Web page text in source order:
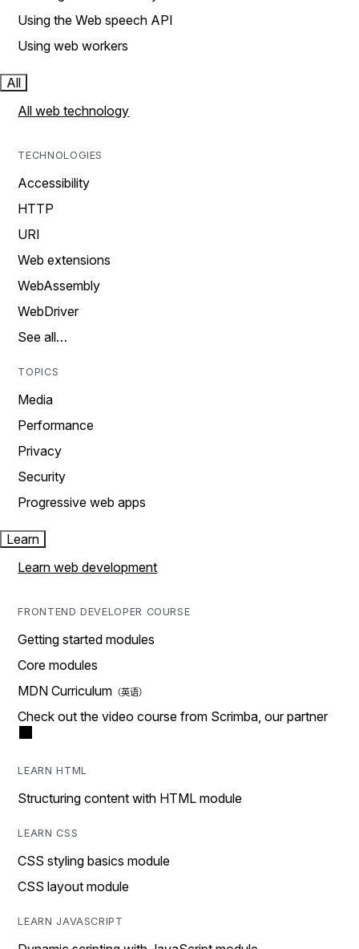
Using the Web speech API
Using web workers
All
All web technology
TECHNOLOGIES
Accessibility
HTTP
URI
Web extensions
WebAssembly
WebDriver
See all…
TOPICS
Media
Performance
Privacy
Security
Progressive web apps
Learn
Learn web development
FRONTEND DEVELOPER COURSE
Getting started modules
Core modules
MDN Curriculum
Check out the video course from Scrimba, our partner
LEARN HTML
Structuring content with HTML module
LEARN CSS
CSS styling basics module
CSS layout module
LEARN JAVASCRIPT